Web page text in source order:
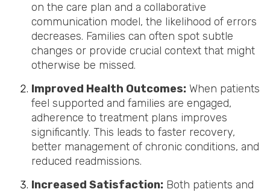
on the care plan and a collaborative
communication model, the likelihood of errors
decreases. Families can often spot subtle
changes or provide crucial context that might
otherwise be missed.
Improved Health Outcomes: When patients
feel supported and families are engaged,
adherence to treatment plans improves
significantly. This leads to faster recovery,
better management of chronic conditions, and
reduced readmissions.
Increased Satisfaction: Both patients and